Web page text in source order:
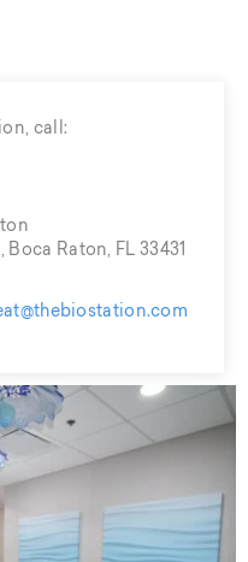
call:
Boca Raton, FL 33431